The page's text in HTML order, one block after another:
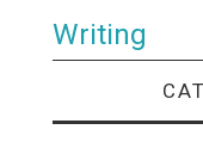
Writing